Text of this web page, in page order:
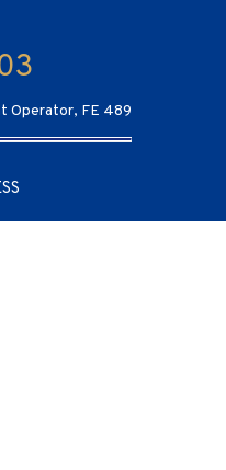
Operator, FE 489